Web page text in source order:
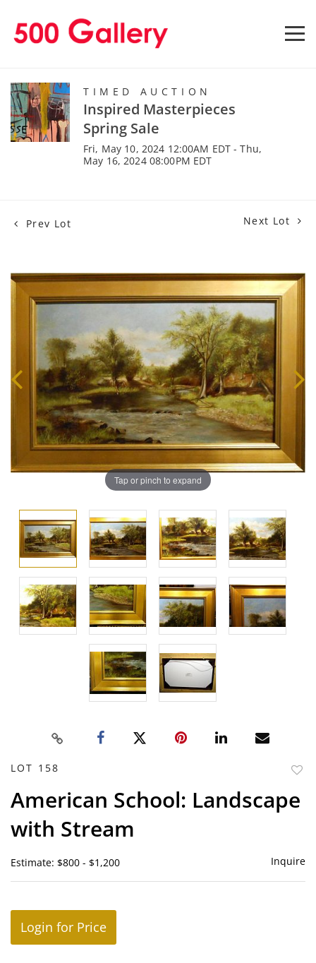
TIMED AUCTION
Inspired Masterpieces
Spring Sale
Fri, May 10, 2024 12:00AM EDT - Thu,
May 16, 2024 08:00PM EDT
Prev Lot Next Lot
Tap or pinch to expand
LOT 158
American School: Landscape
with Stream
Estimate: $800 - $1,200 Inquire
Login for Price